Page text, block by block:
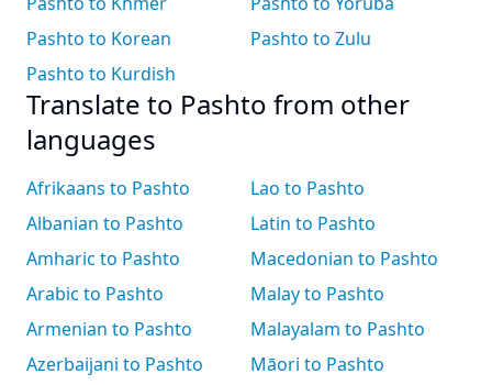
Pashto to Korean
Pashto to Kurdish
Pashto to Zulu
Translate to Pashto from other
languages
Afrikaans to Pashto
Albanian to Pashto
Amharic to Pashto
Arabic to Pashto
Armenian to Pashto
Azerbaijani to Pashto
Lao to Pashto
Latin to Pashto
Macedonian to Pashto
Malay to Pashto
Malayalam to Pashto
Māori to Pashto